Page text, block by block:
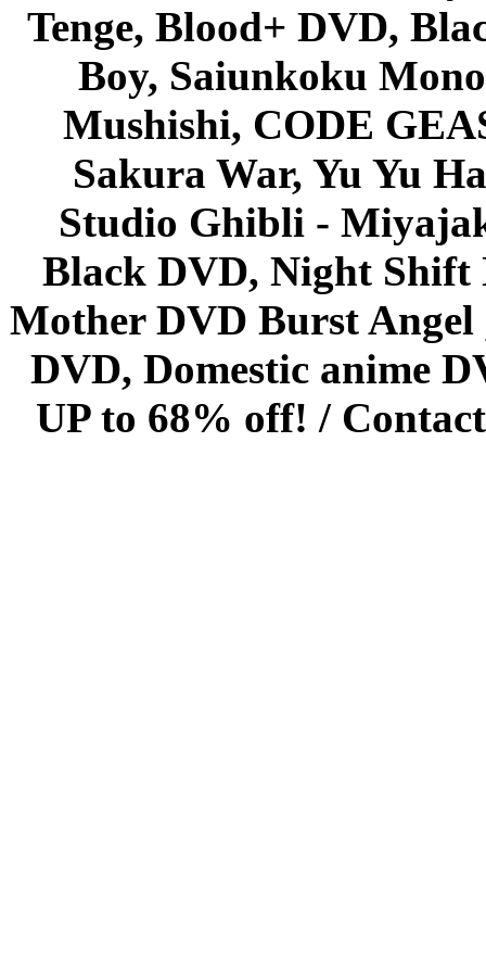
Tenge, Blood+ DVD,
Boy, Saiunkoku
Mushishi, CODE
Sakura War, Yu Yu
Studio Ghibli -
Black DVD, Night Shift
Mother DVD Burst
DVD, Domestic anime
UP to 68% off! /